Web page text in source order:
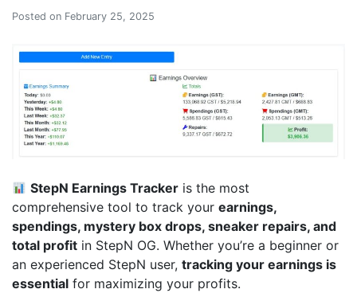
Posted on February 25, 2025
StepN Earnings Tracker is the most
comprehensive tool to track your earnings,
spendings, mystery box drops, sneaker repairs, and
total profit in StepN OG. Whether you’re a beginner or
an experienced StepN user, tracking your earnings is
essential for maximizing your profits.